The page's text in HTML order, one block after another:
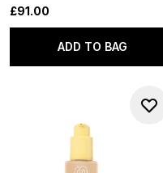
£91.00
ADD TO BAG